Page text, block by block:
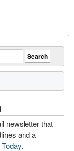
newsletter that
and a
.